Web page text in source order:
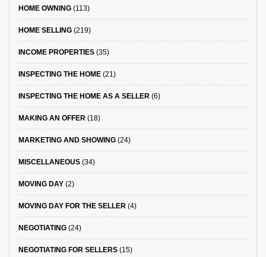
HOME OWNING (113)
HOME SELLING (219)
INCOME PROPERTIES (35)
INSPECTING THE HOME (21)
INSPECTING THE HOME AS A SELLER (6)
MAKING AN OFFER (18)
MARKETING AND SHOWING (24)
MISCELLANEOUS (34)
MOVING DAY (2)
MOVING DAY FOR THE SELLER (4)
NEGOTIATING (24)
NEGOTIATING FOR SELLERS (15)